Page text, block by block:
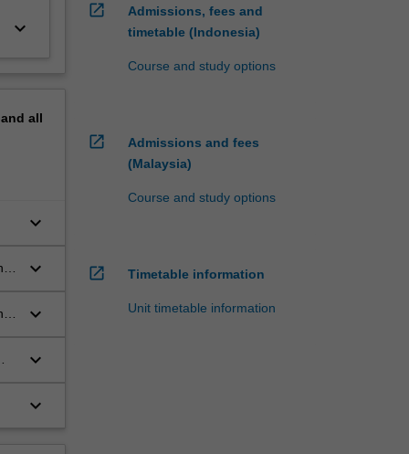
keyboard_arrow_down
all
keyboard_arrow_down
keyboard_arrow_down
keyboard_arrow_down
keyboard_arrow_down
keyboard_arrow_down
open_in_new
Admissions, fees and
timetable (Indonesia)
Course and study options
open_in_new
Admissions and fees
(Malaysia)
Course and study options
open_in_new Timetable information
Unit timetable information